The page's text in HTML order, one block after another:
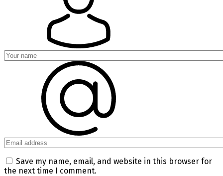
Save my name, email, and website in this browser for
the next time I comment.